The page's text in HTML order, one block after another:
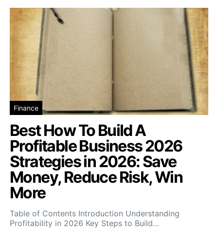
Finance
Best How To Build A
Profitable Business 2026
Strategies in 2026: Save
Money, Reduce Risk, Win
More
Table of Contents Introduction Understanding
Profitability in 2026 Key Steps to Build…